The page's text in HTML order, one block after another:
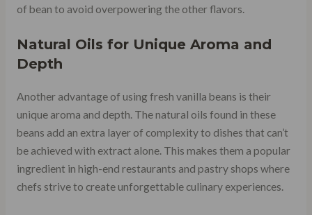
of bean to avoid overpowering the other flavors.
Natural Oils for Unique Aroma and
Depth
Another advantage of using fresh vanilla beans is their
unique aroma and depth. The natural oils found in these
beans add an extra layer of complexity to dishes that can’t
be achieved with extract alone. This makes them a popular
ingredient in high-end restaurants and pastry shops where
chefs strive to create unforgettable culinary experiences.